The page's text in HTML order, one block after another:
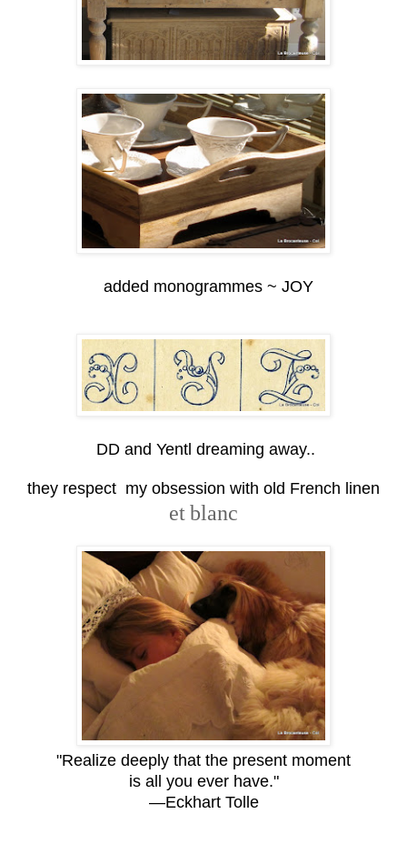
added monogrammes ~ JOY
DD and Yentl dreaming away..
they respect my obsession with old French linen
etblanc
"Realize deeply that the present moment
is all you ever have."
—Eckhart Tolle